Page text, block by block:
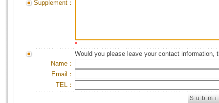
Supplement：
*
Would you please leave your contact information,
Name：
Email：
TEL：